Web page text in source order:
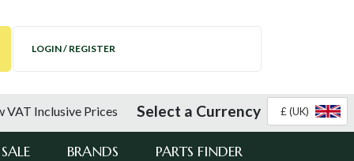
LOGIN / REGISTER
VAT Inclusive Prices Select a Currency £ (UK)
SALE BRANDS PARTS FINDER